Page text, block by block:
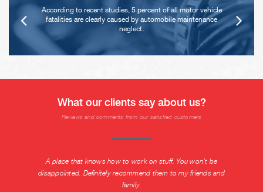
According to recent studies, 5 percent of all motor vehicle
fatalities are clearly caused by automobile maintenance
neglect.
What our clients say about us?
Reviews and comments from our satisfied customers
A place that knows how to work on stuff. You won't be
disappointed. Definitely recommend them to my friends and
family.